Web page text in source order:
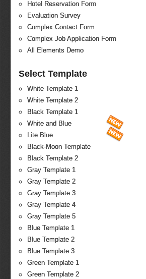
Hotel Reservation Form
Evaluation Survey
Complex Contact Form
Complex Job Application Form
All Elements Demo
Select Template
White Template 1
White Template 2
Black Template 1
White and Blue
Lite Blue
Black-Moon Template
Black Template 2
Gray Template 1
Gray Template 2
Gray Template 3
Gray Template 4
Gray Template 5
Blue Template 1
Blue Template 2
Blue Template 3
Green Template 1
Green Template 2